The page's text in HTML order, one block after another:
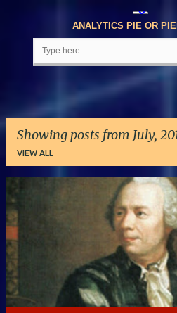
ANALYTICS PIE OR
Showing posts from July,
VIEW ALL
o
s
s